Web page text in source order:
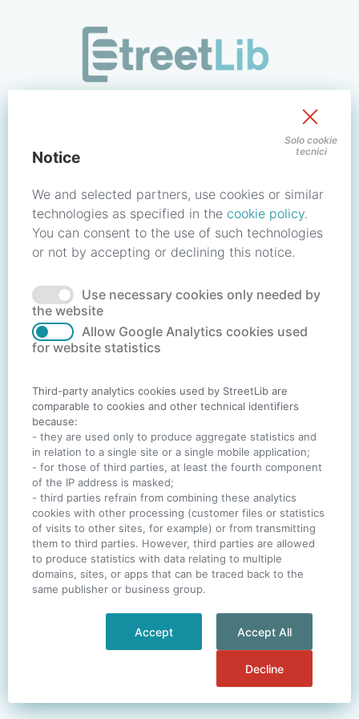
Solo cookie
tecnici
Notice
We and selected partners, use cookies or similar
technologies as specified in the cookie policy.
You can consent to the use of such technologies
or not by accepting or declining this notice.
Use necessary cookies only needed by
the website
Allow Google Analytics cookies used
for website statistics
Third-party analytics cookies used by StreetLib are
comparable to cookies and other technical identifiers
because:
- they are used only to produce aggregate statistics and
in relation to a single site or a single mobile application;
- for those of third parties, at least the fourth component
of the IP address is masked;
- third parties refrain from combining these analytics
cookies with other processing (customer files or statistics
of visits to other sites, for example) or from transmitting
them to third parties. However, third parties are allowed
to produce statistics with data relating to multiple
domains, sites, or apps that can be traced back to the
same publisher or business group.
Accept All
Accept
Decline
Forgot your password? Reset password
No account?
SIGN IN
One account. All of
Italiano- Deutsch-Português - Help